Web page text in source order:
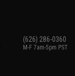
(626) 286-0360
M-F 7am-5pm PST